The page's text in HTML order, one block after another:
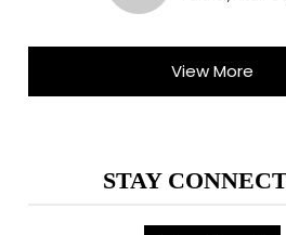
View More
STAY